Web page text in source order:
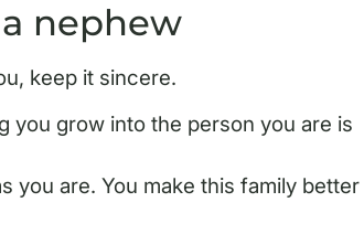
nephew
keep it sincere.
you grow into the person you are is
you are. You make this family better